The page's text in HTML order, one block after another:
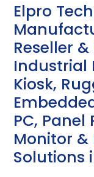
Elpro
Reseller
Industrial
Kiosk,
PC, Panel
Monitor
Solutions